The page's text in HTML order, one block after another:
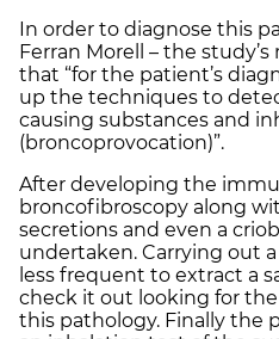
In order to diagnose this
Ferran Morell – the
that “for the patient’s
up the techniques to
causing substances and
(broncoprovocation)”.
After developing the
broncofibroscopy along
secretions and even a
undertaken. Carrying out
less frequent to extract a
check it out looking for
this pathology. Finally the